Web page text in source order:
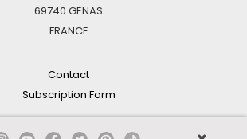
69740 GENAS
FRANCE
Contact
Subscription Form